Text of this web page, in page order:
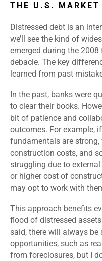
THE U.S. MARKET
Distressed debt is an
we’ll see the kind of
emerged during the
debacle. The key
learned from past
In the past, banks were
to clear their books.
bit of patience and
outcomes. For example,
fundamentals are
construction costs, and
struggling due to
or higher cost of
may opt to work with
This approach benefits
flood of distressed
said, there will always be
opportunities, such as
from foreclosures, but I